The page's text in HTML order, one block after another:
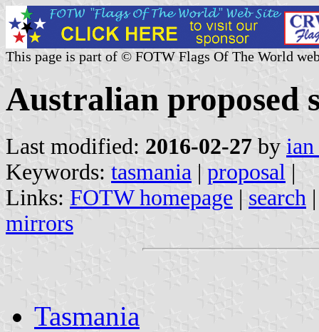
This page is part of © FOTW Flags Of The World
Australian proposed
Last modified: 2016-02-27 by
Keywords: tasmania | proposal |
Links: FOTW homepage | search
mirrors
Tasmania